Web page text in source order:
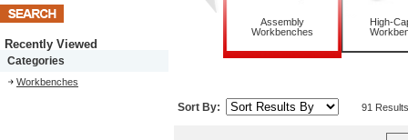
Recently Viewed
Categories
Workbenches
Assembly
Workbenches
High-
Sort By: 91